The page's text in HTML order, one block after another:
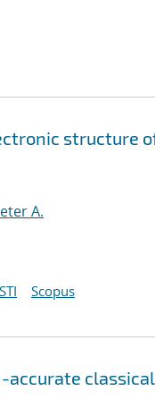
structure
A.
Scopus
accurate